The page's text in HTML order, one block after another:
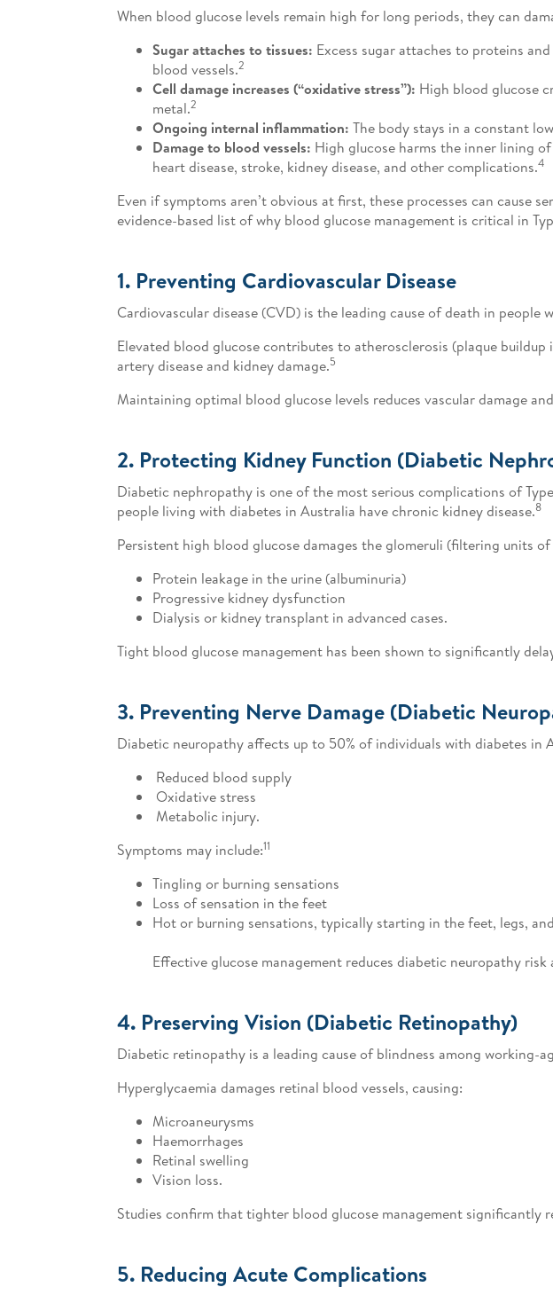
When blood glucose levels remain high for long periods, they can
Sugar attaches to tissues: Excess sugar attaches to proteins
blood vessels.2
Cell damage increases (“oxidative stress”): High blood glucose
metal.2
Ongoing internal inflammation: The body stays in a constant
Damage to blood vessels: High glucose harms the inner lining
heart disease, stroke, kidney disease, and other complications.4
Even if symptoms aren’t obvious at first, these processes can cause
evidence-based list of why blood glucose management is critical in
1. Preventing Cardiovascular Disease
Cardiovascular disease (CVD) is the leading cause of death in people
Elevated blood glucose contributes to atherosclerosis (plaque
artery disease and kidney damage.5
Maintaining optimal blood glucose levels reduces vascular damage
2. Protecting Kidney Function (Diabetic
Diabetic nephropathy is one of the most serious complications of
people living with diabetes in Australia have chronic kidney disease.8
Persistent high blood glucose damages the glomeruli (filtering units
Protein leakage in the urine (albuminuria)
Progressive kidney dysfunction
Dialysis or kidney transplant in advanced cases.
Tight blood glucose management has been shown to significantly
3. Preventing Nerve Damage (Diabetic
Diabetic neuropathy affects up to 50% of individuals with diabetes in
Reduced blood supply
Oxidative stress
Metabolic injury.
Symptoms may include:11
Tingling or burning sensations
Loss of sensation in the feet
Hot or burning sensations, typically starting in the feet, legs,
Effective glucose management reduces diabetic neuropathy risk
4. Preserving Vision (Diabetic Retinopathy)
Diabetic retinopathy is a leading cause of blindness among working-
Hyperglycaemia damages retinal blood vessels, causing:
Microaneurysms
Haemorrhages
Retinal swelling
Vision loss.
Studies confirm that tighter blood glucose management significantly
5. Reducing Acute Complications